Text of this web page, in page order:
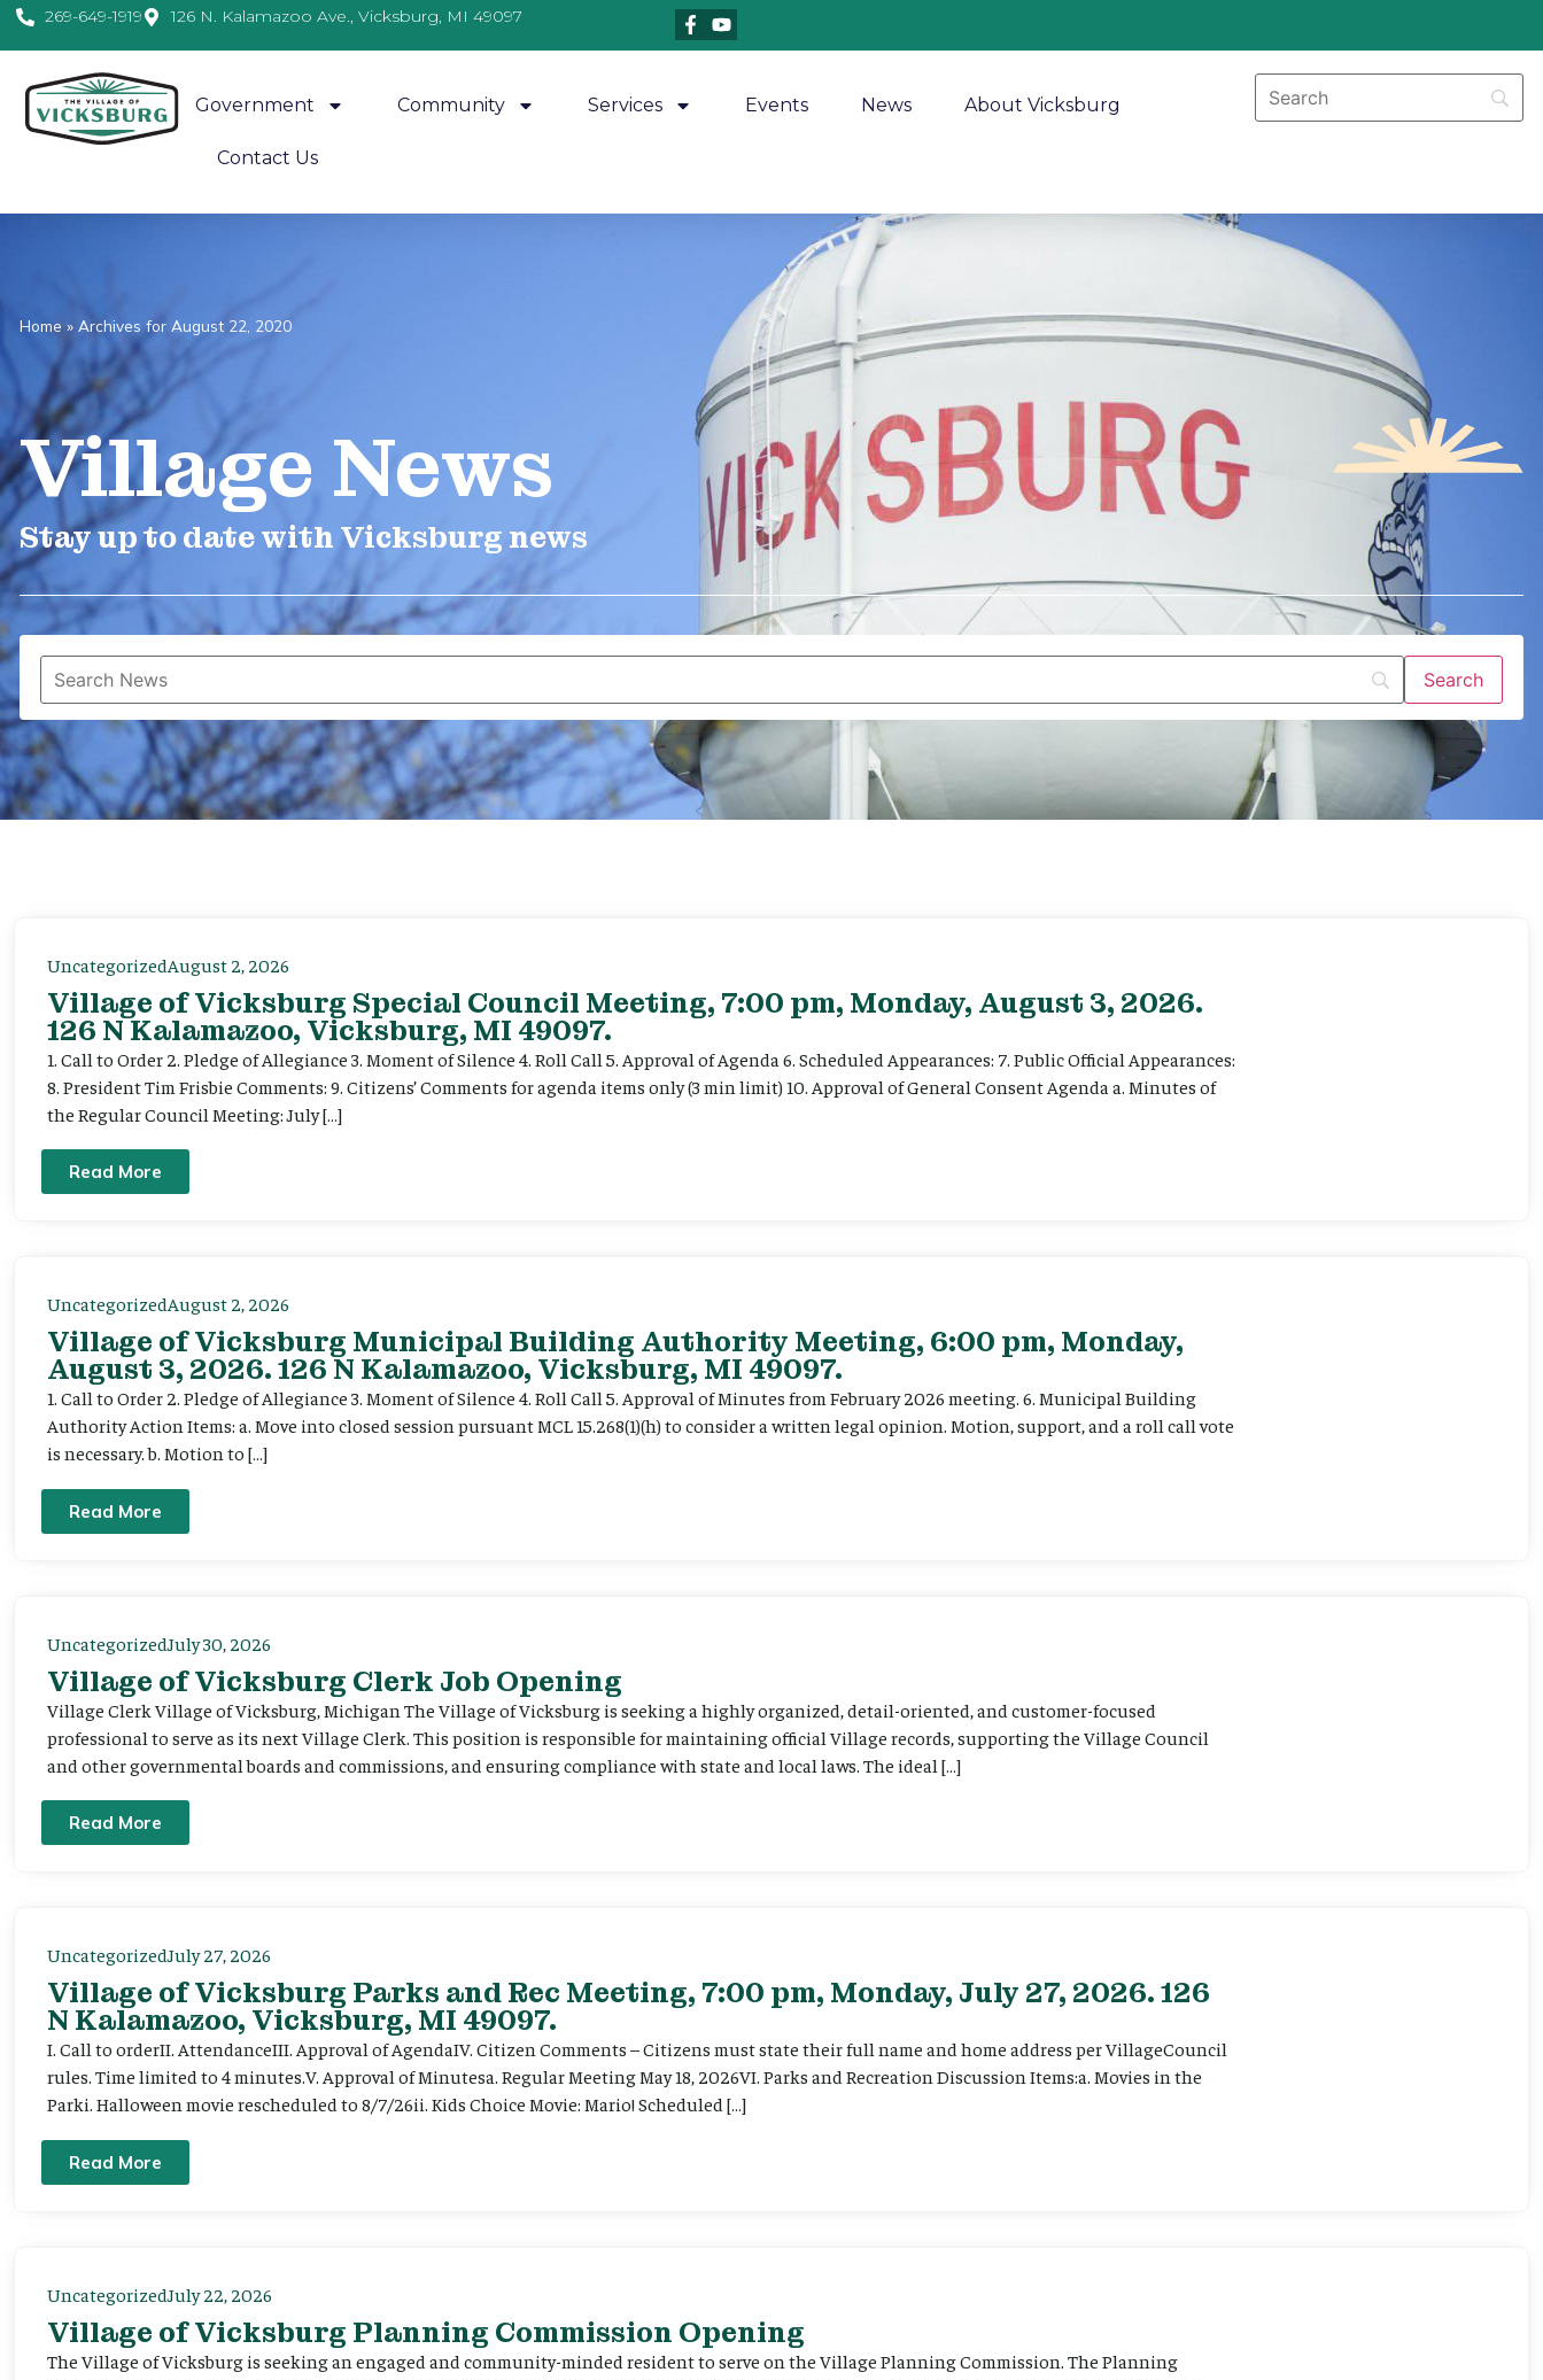
269-649-1919 126 N. Kalamazoo Ave., Vicksburg, MI 49097
Government Community Services Events News About Vicksburg
Contact Us
Home» Archives for August 22, 2020
Village News​
Stay up to date with Vicksburg news
UncategorizedAugust 2, 2026
Village of Vicksburg Special Council Meeting, 7:00 pm, Monday, August 3, 2026.
126 N Kalamazoo, Vicksburg, MI 49097.
1. Call to Order 2. Pledge of Allegiance 3. Moment of Silence 4. Roll Call 5. Approval of Agenda 6. Scheduled Appearances: 7. Public Official Appearances:
8. President Tim Frisbie Comments: 9. Citizens’ Comments for agenda items only (3 min limit) 10. Approval of General Consent Agenda a. Minutes of
the Regular Council Meeting: July […]
Read More
UncategorizedAugust 2, 2026
Village of Vicksburg Municipal Building Authority Meeting, 6:00 pm, Monday,
August 3, 2026. 126 N Kalamazoo, Vicksburg, MI 49097.
1. Call to Order 2. Pledge of Allegiance 3. Moment of Silence 4. Roll Call 5. Approval of Minutes from February 2026 meeting. 6. Municipal Building
Authority Action Items: a. Move into closed session pursuant MCL 15.268(1)(h) to consider a written legal opinion. Motion, support, and a roll call vote
is necessary. b. Motion to […]
Read More
UncategorizedJuly 30, 2026
Village of Vicksburg Clerk Job Opening
Village Clerk Village of Vicksburg, Michigan The Village of Vicksburg is seeking a highly organized, detail-oriented, and customer-focused
professional to serve as its next Village Clerk. This position is responsible for maintaining official Village records, supporting the Village Council
and other governmental boards and commissions, and ensuring compliance with state and local laws. The ideal […]
Read More
UncategorizedJuly 27, 2026
Village of Vicksburg Parks and Rec Meeting, 7:00 pm, Monday, July 27, 2026. 126
N Kalamazoo, Vicksburg, MI 49097.
I. Call to orderII. AttendanceIII. Approval of AgendaIV. Citizen Comments – Citizens must state their full name and home address per VillageCouncil
rules. Time limited to 4 minutes.V. Approval of Minutesa. Regular Meeting May 18, 2026VI. Parks and Recreation Discussion Items:a. Movies in the
Parki. Halloween movie rescheduled to 8/7/26ii. Kids Choice Movie: Mario! Scheduled […]
Read More
UncategorizedJuly 22, 2026
Village of Vicksburg Planning Commission Opening
The Village of Vicksburg is seeking an engaged and community-minded resident to serve on the Village Planning Commission. The Planning